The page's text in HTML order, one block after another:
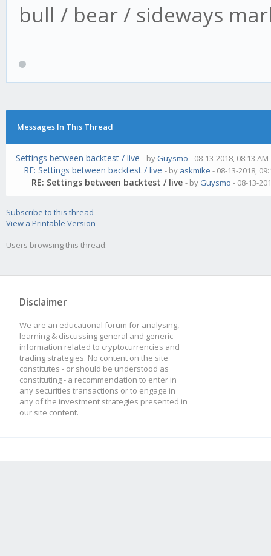
bull / bear / sideways
Messages In This Thread
Settings between backtest / live - by Guysmo - 08-13-2018, 08:13 AM
RE: Settings between backtest / live - by askmike - 08-13-2018,
RE: Settings between backtest / live - by Guysmo - 08-13-
Subscribe to this thread
View a Printable Version
Users browsing this thread:
Disclaimer
We are an educational forum for analysing,
learning & discussing general and generic
information related to cryptocurrencies and
trading strategies. No content on the site
constitutes - or should be understood as
constituting - a recommendation to enter in
any securities transactions or to engage in
any of the investment strategies presented in
our site content.